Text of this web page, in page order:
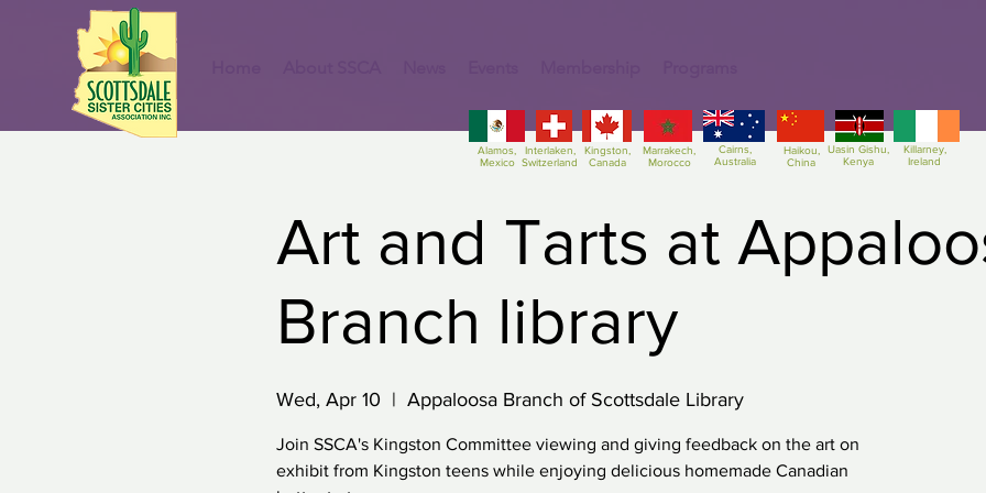
Alamos,
Mexico
Interlaken,
Switzerland
Kingston,
Canada
Marrakech,
Morocco
Cairns,
Australia
Haikou,
China
Uasin Gishu,
Kenya
Killarney,
Ireland
Art and Tarts at
Branch library
Wed, Apr 10
  |
Appaloosa Branch of Scottsdale Library
Join SSCA's Kingston Committee viewing and giving feedback on the art on
exhibit from Kingston teens while enjoying delicious homemade Canadian